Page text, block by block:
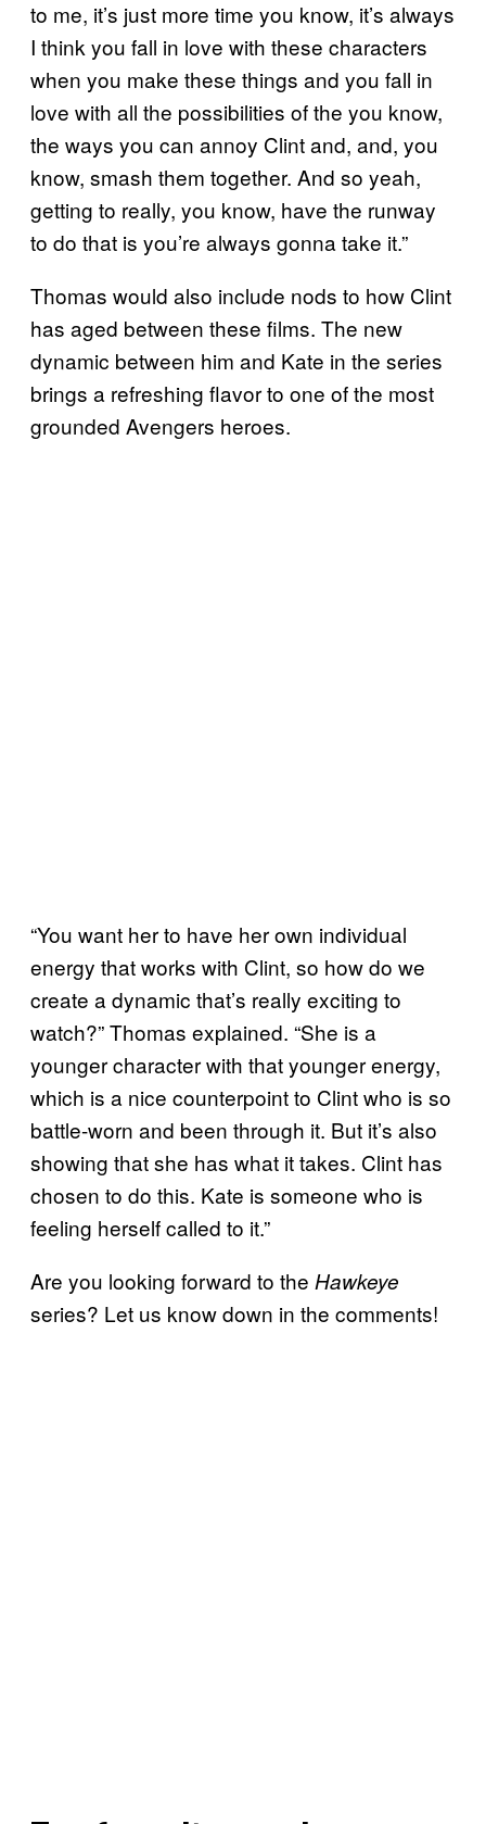
to me, it’s just more time you know, it’s always
I think you fall in love with these characters
when you make these things and you fall in
love with all the possibilities of the you know,
the ways you can annoy Clint and, and, you
know, smash them together. And so yeah,
getting to really, you know, have the runway
to do that is you’re always gonna take it.”
Thomas would also include nods to how Clint
has aged between these films. The new
dynamic between him and Kate in the series
brings a refreshing flavor to one of the most
grounded Avengers heroes.
“You want her to have her own individual
energy that works with Clint, so how do we
create a dynamic that’s really exciting to
watch?” Thomas explained. “She is a
younger character with that younger energy,
which is a nice counterpoint to Clint who is so
battle-worn and been through it. But it’s also
showing that she has what it takes. Clint has
chosen to do this. Kate is someone who is
feeling herself called to it.”
Are you looking forward to the Hawkeye
series? Let us know down in the comments!